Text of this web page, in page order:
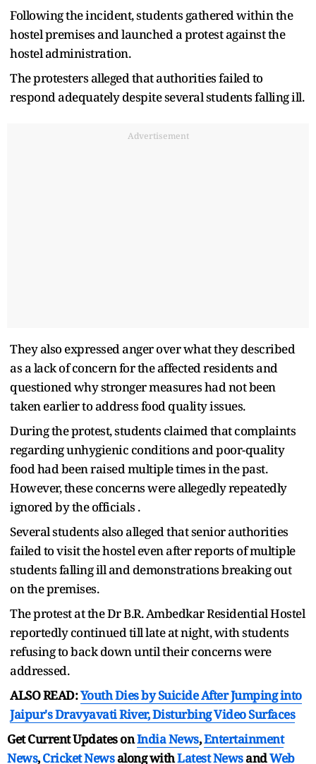
Following the incident, students gathered within the
hostel premises and launched a protest against the
hostel administration.
The protesters alleged that authorities failed to
respond adequately despite several students falling ill.
Advertisement
They also expressed anger over what they described
as a lack of concern for the affected residents and
questioned why stronger measures had not been
taken earlier to address food quality issues.
During the protest, students claimed that complaints
regarding unhygienic conditions and poor-quality
food had been raised multiple times in the past.
However, these concerns were allegedly repeatedly
ignored by the officials .
Several students also alleged that senior authorities
failed to visit the hostel even after reports of multiple
students falling ill and demonstrations breaking out
on the premises.
The protest at the Dr B.R. Ambedkar Residential Hostel
reportedly continued till late at night, with students
refusing to back down until their concerns were
addressed.
ALSO READ:Youth Dies by Suicide After Jumping into
Jaipur's Dravyavati River, Disturbing Video Surfaces
Get Current Updates onIndia News,Entertainment
News,Cricket Newsalong withLatest NewsandWeb